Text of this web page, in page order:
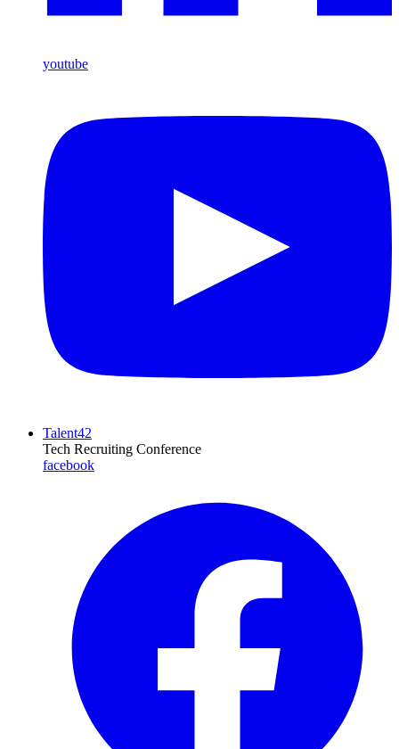
youtube
Talent42
Tech Recruiting Conference
facebook